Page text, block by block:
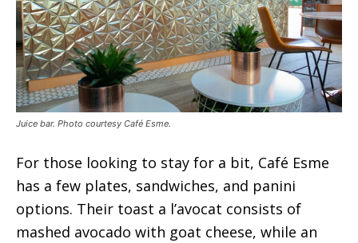
Juice bar. Photo courtesy Café Esme.
For those looking to stay for a bit, Café Esme
has a few plates, sandwiches, and panini
options. Their toast a l’avocat consists of
mashed avocado with goat cheese, while an